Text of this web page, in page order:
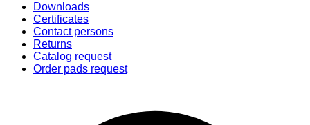
Downloads
Certificates
Contact persons
Returns
Catalog request
Order pads request